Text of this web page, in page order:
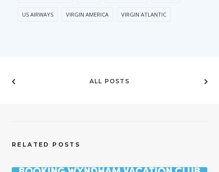
US AIRWAYS VIRGIN AMERICA VIRGIN ATLANTIC
ALL POSTS
RELATED POSTS